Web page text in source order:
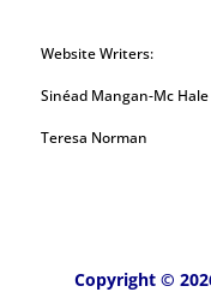
Website Writers:
Sinéad Mangan-Mc Hale
Teresa Norman
Copyright ©